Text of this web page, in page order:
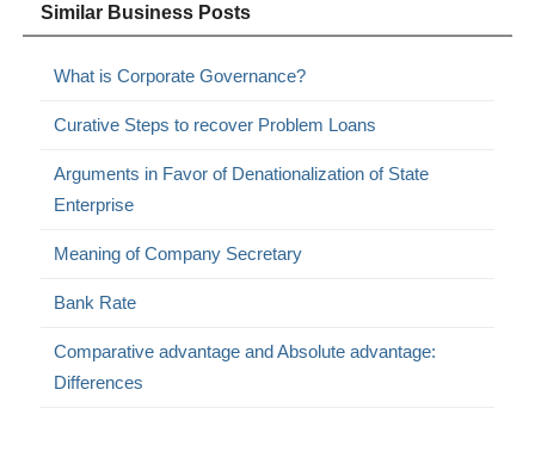
Similar Business Posts
What is Corporate Governance?
Curative Steps to recover Problem Loans
Arguments in Favor of Denationalization of State
Enterprise
Meaning of Company Secretary
Bank Rate
Comparative advantage and Absolute advantage:
Differences